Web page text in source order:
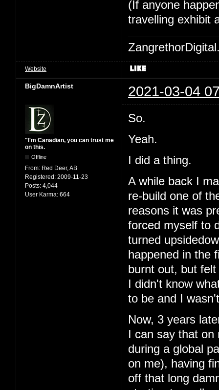
(If anyone
travelling exhibit
Website
BigDamnArtist 2021-03-04
"I'm Canadian, you can trust me
on this.
Offline
From: Red Deer, AB
Registered: 2009-11-23
Posts: 4,044
User Karma: 664
So.
Yeah.
I did a thing.
A while back I
re-build one of
reasons it was
forced myself to
turned
happened in the
burnt out, but
I didn't know
to be and I
Now, 3 years
I can say that on
during a global
on me), having
off that long